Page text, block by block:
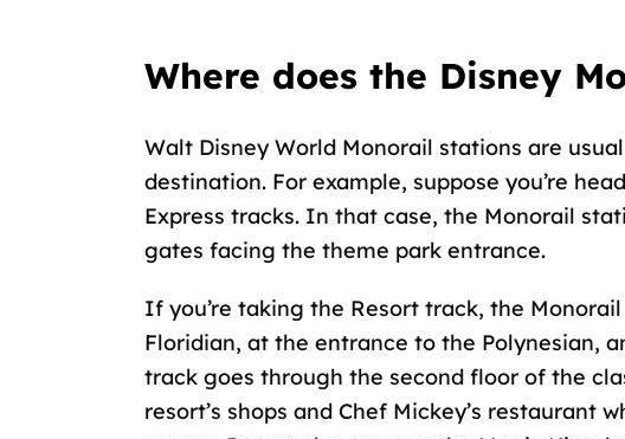
Where does the Disney
Walt Disney World Monorail stations are
destination. For example, suppose you’re
Express tracks. In that case, the Monorail
gates facing the theme park entrance.
If you’re taking the Resort track, the
Floridian, at the entrance to the Polynesian,
track goes through the second floor of the
resort’s shops and Chef Mickey’s